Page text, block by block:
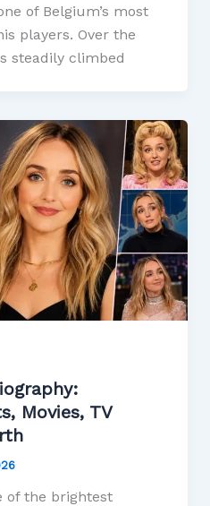
of Belgium’s most
players. Over the
steadily climbed
Movies, TV
of the brightest